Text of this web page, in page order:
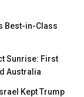
Best-in-Class
Sunrise: First
Australia
Kept Trump